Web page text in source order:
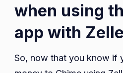
when using
app with
So, now that you know if